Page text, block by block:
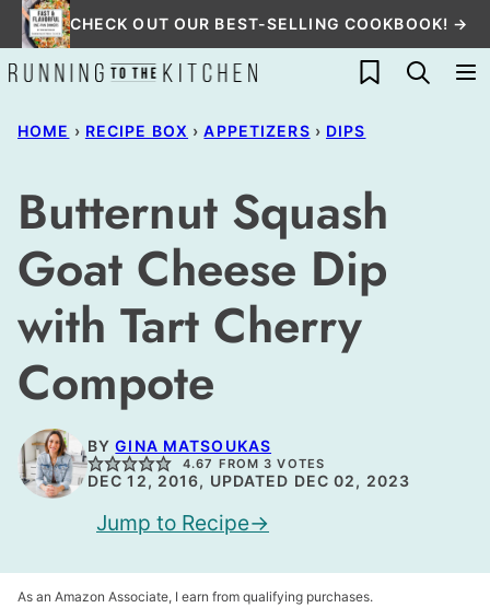
Skip
to
content
CHECK OUT OUR BEST-SELLING COOKBOOK! →
My Favorites
HOME › RECIPE BOX › APPETIZERS › DIPS
Butternut Squash
Goat Cheese Dip
with Tart Cherry
Compote
BYGINA MATSOUKAS
4.67 FROM3 VOTES
DEC 12, 2016, UPDATED DEC 02, 2023
Jump to Recipe
As an Amazon Associate, I earn from qualifying purchases.